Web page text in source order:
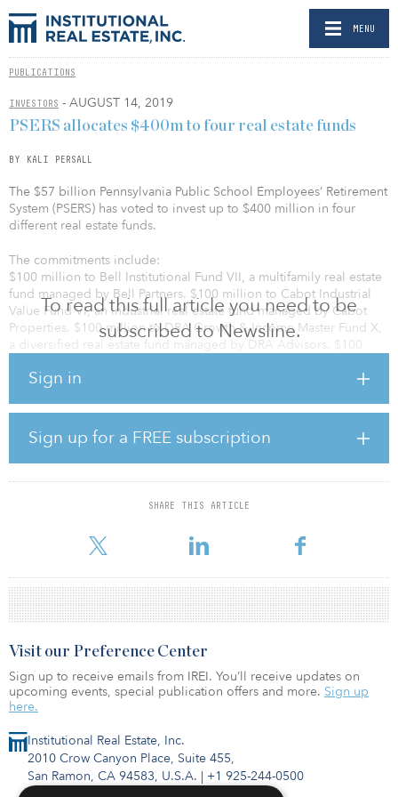
MENU
PUBLICATIONS
INVESTORS - AUGUST 14, 2019
To read this full article you need to be
subscribed to Newsline.
Sign in
Sign up for a FREE subscription
SHARE THIS ARTICLE
PSERS allocates $400m to four real estate funds
BY KALI PERSALL
The $57 billion Pennsylvania Public School Employees’ Retirement
System (PSERS) has voted to invest up to $400 million in four
different real estate funds.
The commitments include:
$100 million to Bell Institutional Fund VII, a multifamily real estate
fund managed by Bell Partners. $100 million to Cabot Industrial
Value Fund VI, an industrial real estate fund managed by Cabot
Properties. $100 million to DRA Growth & Income Master Fund X,
a diversified real estate fund managed by DRA Advisors. $100
estate fund managed by Angelo Gordon & Co.
PSERS also approved changes to the fund’s strategic asset
allocation, which will take effect on Oct. 1.
“This is the most important process the board goes through each
year,” said Glen Grell, executive director of PSERS. “It sets the
guardrails for how the investment team invests money.”
Institutional Real Estate, Inc.
2010 Crow Canyon Place, Suite 455,
San Ramon, CA 94583, U.S.A. | +1 925-244-0500
Visit our Preference Center
Sign up to receive emails from IREI. You’ll receive updates on
upcoming events, special publication offers and more. Sign up
here.